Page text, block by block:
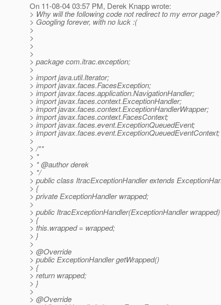
On 11-08-04 03:57 PM, Derek Knapp wrote:
> Why will the following code not redirect to my error
> Googling forever, with no luck :(
>
>
>
>
> package com.itrac.exception;
>
> import java.util.Iterator;
> import javax.faces.FacesException;
> import javax.faces.application.NavigationHandler;
> import javax.faces.context.ExceptionHandler;
> import javax.faces.context.ExceptionHandlerWrapper;
> import javax.faces.context.FacesContext;
> import javax.faces.event.ExceptionQueuedEvent;
> import javax.faces.event.ExceptionQueuedEventContext;
>
> /**
> *
> * @author derek
> */
> public class ItracExceptionHandler extends
> {
> private ExceptionHandler wrapped;
>
> public ItracExceptionHandler(ExceptionHandler wrapped)
> {
> this.wrapped = wrapped;
> }
>
> @Override
> public ExceptionHandler getWrapped()
> {
> return wrapped;
> }
>
> @Override